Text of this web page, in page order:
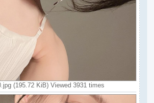
(195.72 KiB) Viewed 3931 times